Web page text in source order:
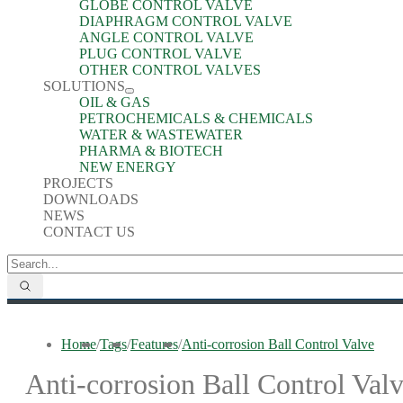
GLOBE CONTROL VALVE
DIAPHRAGM CONTROL VALVE
ANGLE CONTROL VALVE
PLUG CONTROL VALVE
OTHER CONTROL VALVES
SOLUTIONS
OIL & GAS
PETROCHEMICALS & CHEMICALS
WATER & WASTEWATER
PHARMA & BIOTECH
NEW ENERGY
PROJECTS
DOWNLOADS
NEWS
CONTACT US
Home/Tags/Features/Anti-corrosion Ball Control Valve
Anti-corrosion Ball Control